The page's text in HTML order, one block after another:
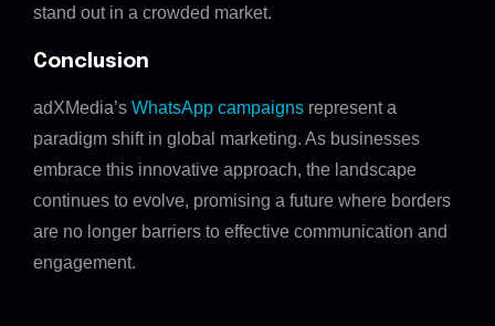
stand out in a crowded market.
Conclusion
adXMedia’s WhatsApp campaigns represent a
paradigm shift in global marketing. As businesses
embrace this innovative approach, the landscape
continues to evolve, promising a future where borders
are no longer barriers to effective communication and
engagement.